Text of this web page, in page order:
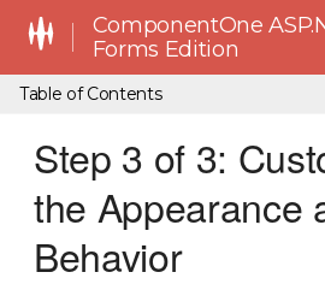
ComponentOne
Forms Edition
Table of Contents
Step 3 of 3:
the Appearance
Behavior